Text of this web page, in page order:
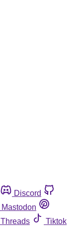
Discord
Mastodon
Threads
Tiktok